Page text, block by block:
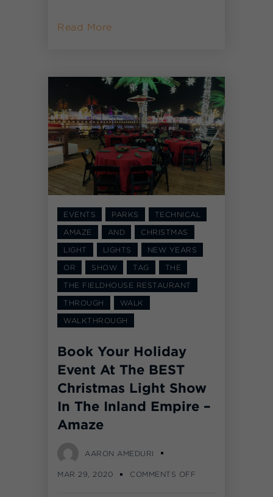
Read More
EVENTS PARKS TECHNICAL
AMAZE AND CHRISTMAS
LIGHT LIGHTS NEW YEARS
OR SHOW TAG THE
THE FIELDHOUSE RESTAURANT
THROUGH WALK
WALKTHROUGH
Book Your Holiday
Event At The BEST
Christmas Light Show
In The Inland Empire –
Amaze
AARON AMEDURI
MAR 29, 2020 COMMENTS OFF